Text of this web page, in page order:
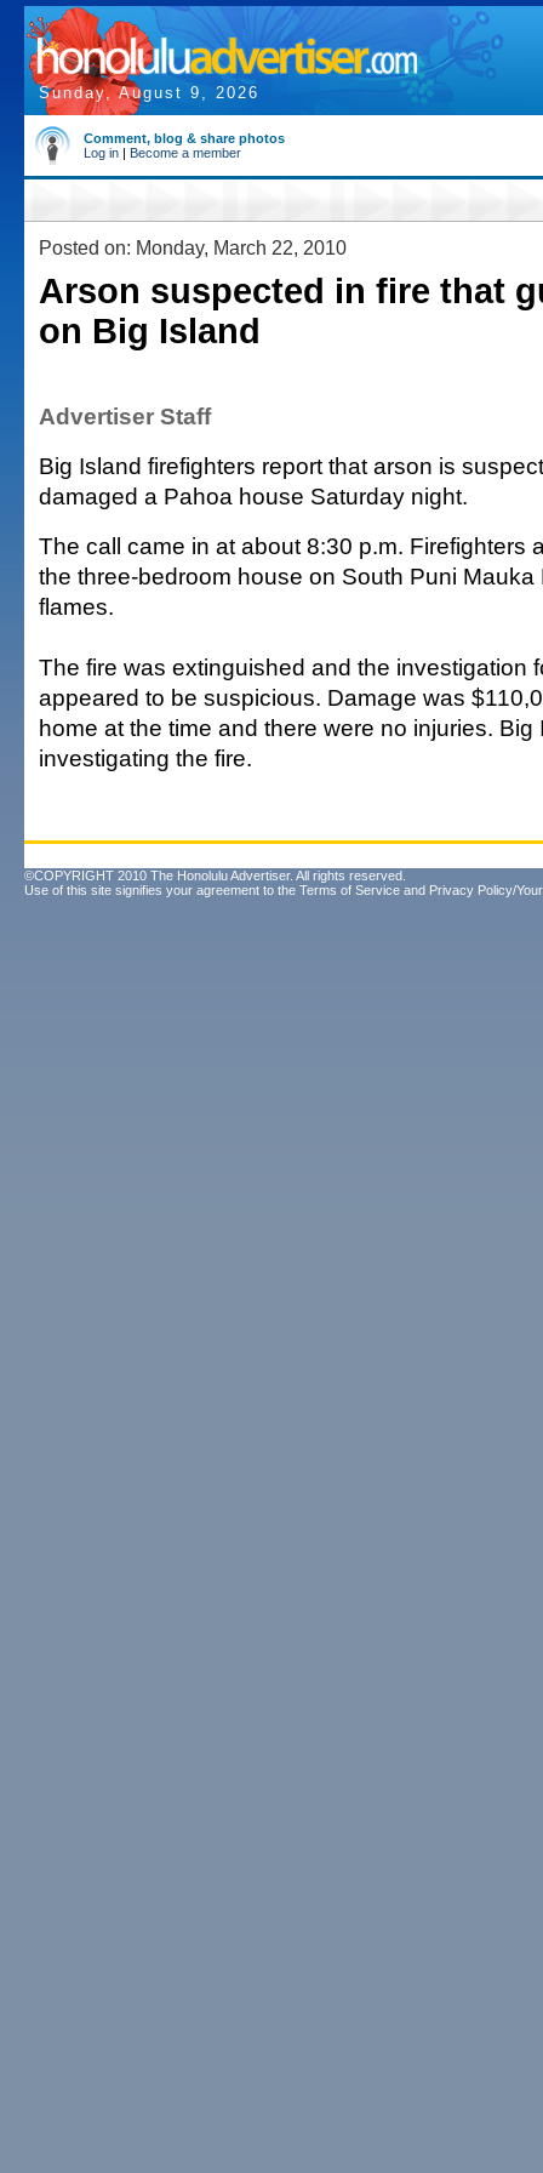
Sunday, August 9, 2026
Comment, blog & share photos
Log in | Become a member
Posted on: Monday, March 22, 2010
Arson suspected in fire that
on Big Island
Advertiser Staff
Big Island firefighters report that arson is
damaged a Pahoa house Saturday night.
The call came in at about 8:30 p.m. Firefighters
the three-bedroom house on South Puni
flames.
The fire was extinguished and the investigation
appeared to be suspicious. Damage was
home at the time and there were no injuries. Big
investigating the fire.
©COPYRIGHT 2010 The Honolulu Advertiser. All rights reserved.
Use of this site signifies your agreement to the Terms of Service and Privacy Policy/